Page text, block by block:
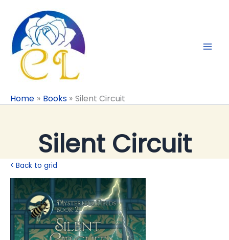
content
Home Books Silent Circuit
Silent Circuit
< Back to grid